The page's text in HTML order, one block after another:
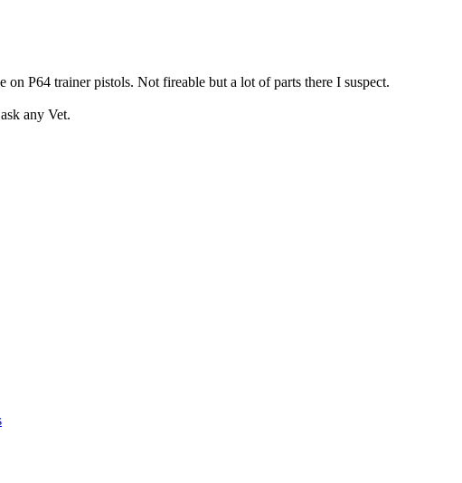
on P64 trainer pistols. Not fireable but a lot of parts there I suspect.
any Vet.